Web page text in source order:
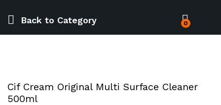
Back to Category 0
Cif Cream Original Multi Surface Cleaner
500ml